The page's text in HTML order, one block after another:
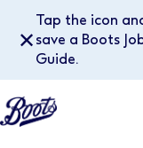
Tap the icon
save a Boots
Guide.
✕